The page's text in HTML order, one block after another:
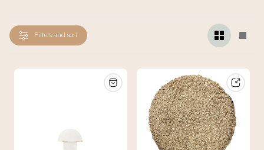
Filters and sort
Change
grid
to
products
per
row
to